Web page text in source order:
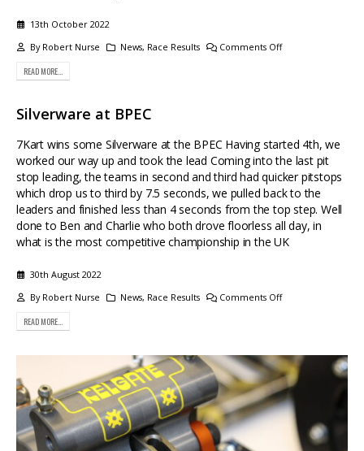
13th October 2022
By Robert Nurse News, Race Results Comments Off
READ MORE...
Silverware at BPEC
7Kart wins some Silverware at the BPEC Having started 4th, we
worked our way up and took the lead Coming into the last pit
stop leading, the teams in second and third had quicker pitstops
which drop us to third by 7.5 seconds, we pulled back to the
leaders and finished less than 4 seconds from the top step. Well
done to Ben and Charlie who both drove floorless all day, in
what is the most competitive championship in the UK
30th August 2022
By Robert Nurse News, Race Results Comments Off
READ MORE...